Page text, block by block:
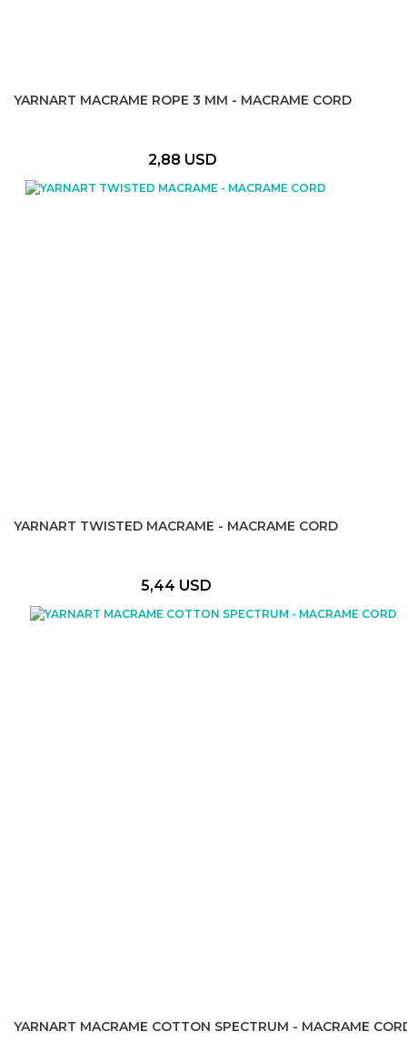
YARNART MACRAME ROPE 3 MM - MACRAME CORD
2,88 USD
YARNART TWISTED MACRAME - MACRAME CORD
5,44 USD
YARNART MACRAME COTTON SPECTRUM - MACRAME